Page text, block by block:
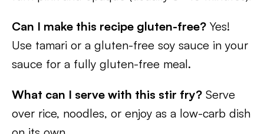
Can I make this recipe gluten-free? Yes!
Use tamari or a gluten-free soy sauce in your
sauce for a fully gluten-free meal.
What can I serve with this stir fry? Serve
over rice, noodles, or enjoy as a low-carb dish